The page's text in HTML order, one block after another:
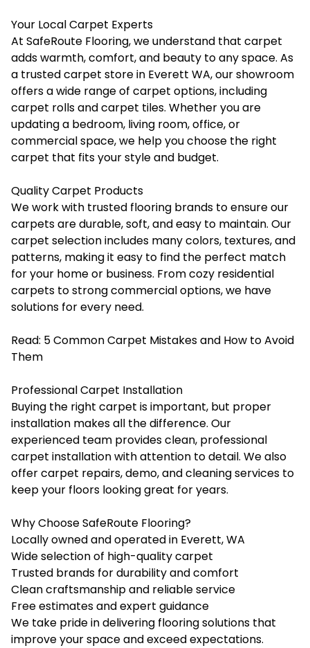
Your Local Carpet Experts
At SafeRoute Flooring, we understand that carpet
adds warmth, comfort, and beauty to any space. As
a trusted carpet store in Everett WA, our showroom
offers a wide range of carpet options, including
carpet rolls and carpet tiles. Whether you are
updating a bedroom, living room, office, or
commercial space, we help you choose the right
carpet that fits your style and budget.
Quality Carpet Products
We work with trusted flooring brands to ensure our
carpets are durable, soft, and easy to maintain. Our
carpet selection includes many colors, textures, and
patterns, making it easy to find the perfect match
for your home or business. From cozy residential
carpets to strong commercial options, we have
solutions for every need.
Read: 5 Common Carpet Mistakes and How to Avoid
Them
Professional Carpet Installation
Buying the right carpet is important, but proper
installation makes all the difference. Our
experienced team provides clean, professional
carpet installation with attention to detail. We also
offer carpet repairs, demo, and cleaning services to
keep your floors looking great for years.
Why Choose SafeRoute Flooring?
Locally owned and operated in Everett, WA
Wide selection of high-quality carpet
Trusted brands for durability and comfort
Clean craftsmanship and reliable service
Free estimates and expert guidance
We take pride in delivering flooring solutions that
improve your space and exceed expectations.